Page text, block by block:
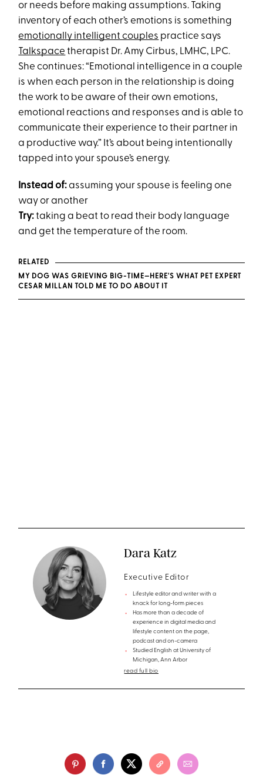
or needs before making assumptions. Taking
inventory of each other’s emotions is something
emotionally intelligent couples practice says
Talkspace therapist Dr. Amy Cirbus, LMHC, LPC.
She continues: “Emotional intelligence in a couple
is when each person in the relationship is doing
the work to be aware of their own emotions,
emotional reactions and responses and is able to
communicate their experience to their partner in
a productive way.” It’s about being intentionally
tapped into your spouse’s energy.
Instead of:assuming your spouse is feeling one
way or another
Try:taking a beat to read their body language
and get the temperature of the room.
RELATED
MY DOG WAS GRIEVING BIG-TIME—HERE'S WHAT PET EXPERT
CESAR MILLAN TOLD ME TO DO ABOUT IT
Dara Katz
Executive Editor
Lifestyle editor and writer with a
knack for long-form pieces
Has more than a decade of
experience in digital media and
lifestyle content on the page,
podcast and on-camera
Studied English at University of
Michigan, Ann Arbor
read full bio